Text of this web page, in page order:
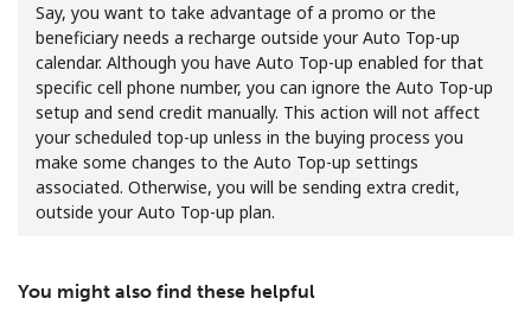
No password created
Minimum 8 characters
An uppercase & lowercase letter
A number
A special character
Say, you want to take advantage of a promo or the
beneficiary needs a recharge outside your Auto Top-up
calendar. Although you have Auto Top-up enabled for that
specific cell phone number, you can ignore the Auto Top-up
setup and send credit manually. This action will not affect
your scheduled top-up unless in the buying process you
make some changes to the Auto Top-up settings
associated. Otherwise, you will be sending extra credit,
outside your Auto Top-up plan.
You might also find these helpful